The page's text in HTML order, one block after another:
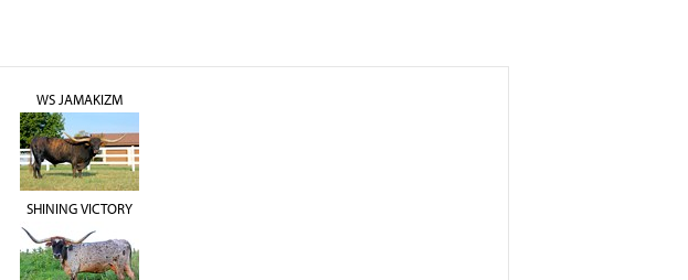
WS JAMAKIZM
SHINING VICTORY